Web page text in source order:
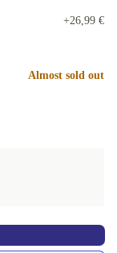
+26,99 €
Almost sold out